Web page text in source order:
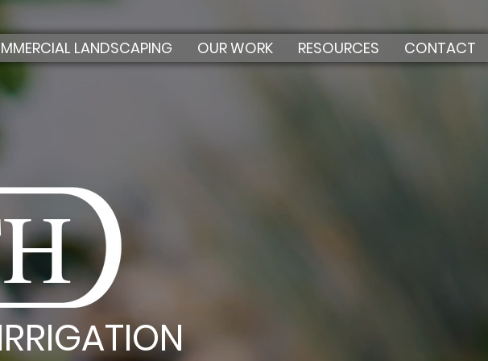
LANDSCAPING OUR WORK RESOURCES CONTACT